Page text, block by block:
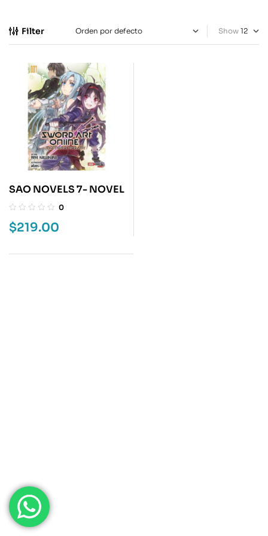
Filter Show
SAO NOVELS 7- NOVEL
0
$219.00